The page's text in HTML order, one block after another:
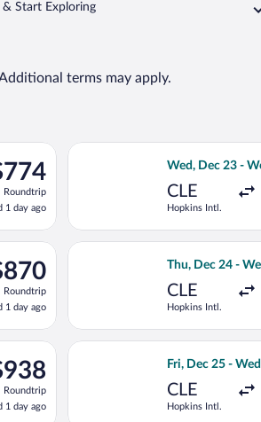
& Start Exploring
terms may apply.
Roundtrip
1 day ago
North Eleuthera Intl., returning Thu,
Wed, Dec 23 -
CLE
Hopkins Intl.
Select
Roundtrip
1 day ago
North Eleuthera Intl., returning Thu,
Thu, Dec 24 -
CLE
Hopkins Intl.
Select
Roundtrip
1 day ago
Intl. to North Eleuthera Intl.,
Fri, Dec 25 -
CLE
Hopkins Intl.
Select